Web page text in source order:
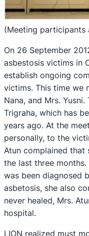
(Meeting participants
On 26 September
asbestosis victims in
establish ongoing
victims. This time we
Nana, and Mrs.
Trigraha, which has
years ago. At the
personally, to the
Atun complained that
the last three
was been diagnosed
asbetosis, she also
never healed, Mrs.
hospital.
LION realized must